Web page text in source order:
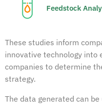
Feedstock
These studies inform
innovative technology into
companies to determine
strategy.
The data generated can